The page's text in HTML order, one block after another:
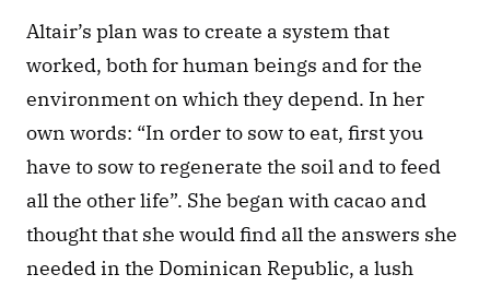
Altair’s plan was to create a system that
worked, both for human beings and for the
environment on which they depend. In her
own words: “In order to sow to eat, first you
have to sow to regenerate the soil and to feed
all the other life”. She began with cacao and
thought that she would find all the answers she
needed in the Dominican Republic, a lush